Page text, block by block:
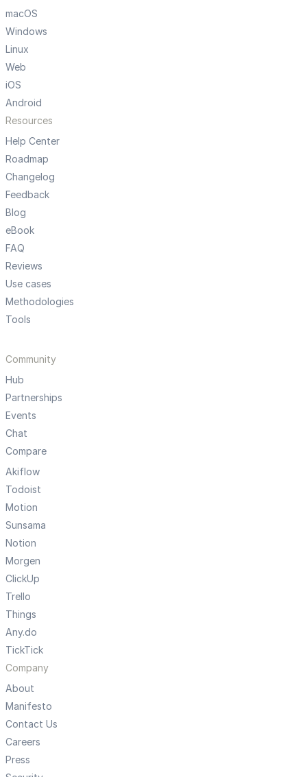
macOS
Windows
Linux
Web
iOS
Android
Resources
Help Center
Roadmap
Changelog
Feedback
Blog
eBook
FAQ
Reviews
Use cases
Methodologies
Tools
Community
Hub
Partnerships
Events
Chat
Compare
Akiflow
Todoist
Motion
Sunsama
Notion
Morgen
ClickUp
Trello
Things
Any.do
TickTick
Company
About
Manifesto
Contact Us
Careers
Press